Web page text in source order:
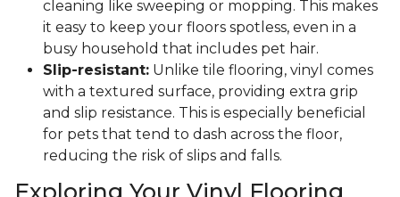
cleaning like sweeping or mopping. This makes
it easy to keep your floors spotless, even in a
busy household that includes pet hair.
Slip-resistant: Unlike tile flooring, vinyl comes
with a textured surface, providing extra grip
and slip resistance. This is especially beneficial
for pets that tend to dash across the floor,
reducing the risk of slips and falls.